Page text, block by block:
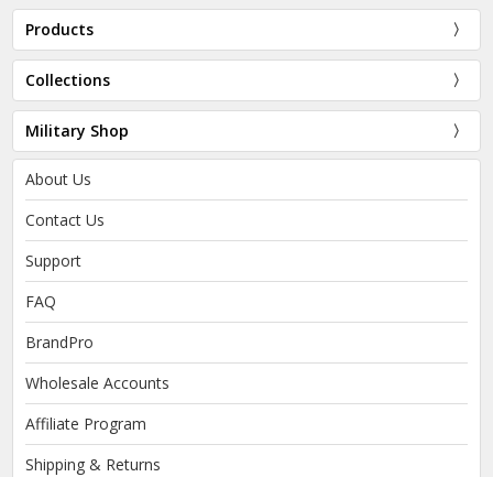
Products
Collections
Military Shop
About Us
Contact Us
Support
FAQ
BrandPro
Wholesale Accounts
Affiliate Program
Shipping & Returns